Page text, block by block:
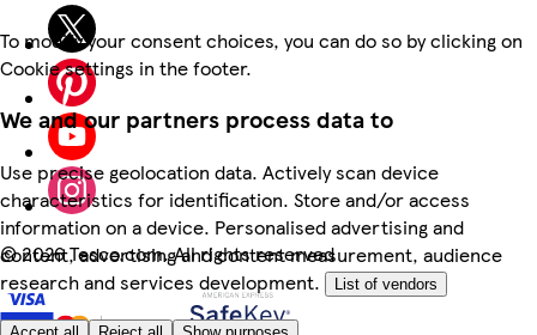
To modify your consent choices, you can do so by clicking on
Cookie settings in the footer.
We and our partners process data to
Use precise geolocation data. Actively scan device
characteristics for identification. Store and/or access
information on a device. Personalised advertising and
content, advertising and content measurement, audience
research and services development.
List of vendors
©2026 Tesco.com. All rights reserved